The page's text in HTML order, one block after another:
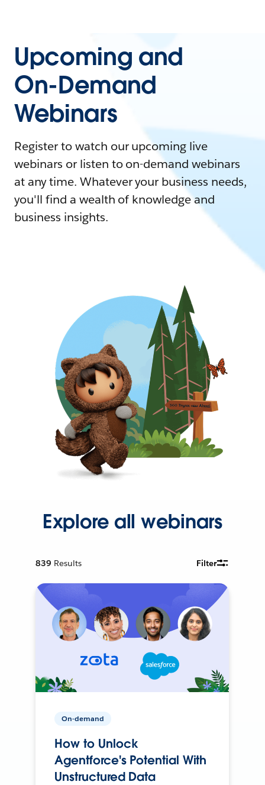
Upcoming and
On-Demand
Webinars
Register to watch our upcoming live
webinars or listen to on-demand webinars
at any time. Whatever your business needs,
you'll find a wealth of knowledge and
business insights.
Explore all webinars
839 Results Filter
On-demand
How to Unlock
Agentforce's Potential With
Unstructured Data